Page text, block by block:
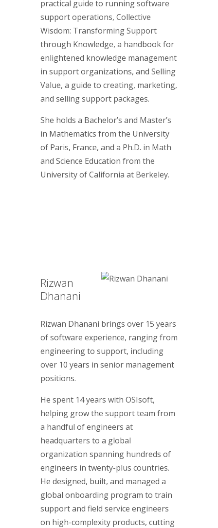
practical guide to running software
support operations, Collective
Wisdom: Transforming Support
through Knowledge, a handbook for
enlightened knowledge management
in support organizations, and Selling
Value, a guide to creating, marketing,
and selling support packages.
She holds a Bachelor’s and Master’s
in Mathematics from the University
of Paris, France, and a Ph.D. in Math
and Science Education from the
University of California at Berkeley.
Rizwan
Dhanani
Rizwan Dhanani brings over 15 years
of software experience, ranging from
engineering to support, including
over 10 years in senior management
positions.
He spent 14 years with OSIsoft,
helping grow the support team from
a handful of engineers at
headquarters to a global
organization spanning hundreds of
engineers in twenty-plus countries.
He designed, built, and managed a
global onboarding program to train
support and field service engineers
on high-complexity products, cutting